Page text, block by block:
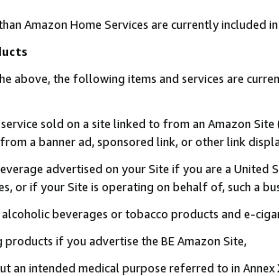
Amazon Home Services are currently included
above, the following items and services are
sold on a site linked to from an Amazon
a banner ad, sponsored link, or other link
advertised on your Site if you are a
or if your Site is operating on behalf of, such a
beverages or tobacco products and e-
products if you advertise the BE Amazon Site,
an intended medical purpose referred to in